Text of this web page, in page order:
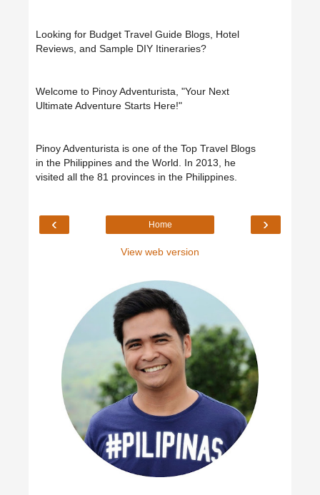
Looking for Budget Travel Guide Blogs, Hotel
Reviews, and Sample DIY Itineraries?
Welcome to Pinoy Adventurista, "Your Next
Ultimate Adventure Starts Here!"
Pinoy Adventurista is one of the Top Travel Blogs
in the Philippines and the World. In 2013, he
visited all the 81 provinces in the Philippines.
‹ ›
Home
View web version